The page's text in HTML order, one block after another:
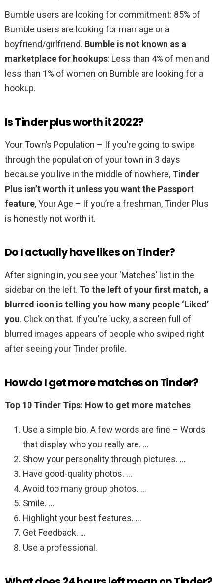
Bumble users are looking for commitment: 85% of
Bumble users are looking for marriage or a
boyfriend/girlfriend. Bumble is not known as a
marketplace for hookups: Less than 4% of men and
less than 1% of women on Bumble are looking for a
hookup.
Is Tinder plus worth it 2022?
Your Town’s Population – If you’re going to swipe
through the population of your town in 3 days
because you live in the middle of nowhere, Tinder
Plus isn’t worth it unless you want the Passport
feature, Your Age – If you’re a freshman, Tinder Plus
is honestly not worth it.
Do I actually have likes on Tinder?
After signing in, you see your ‘Matches’ list in the
sidebar on the left. To the left of your first match, a
blurred icon is telling you how many people ‘Liked’
you. Click on that. If you’re lucky, a screen full of
blurred images appears of people who swiped right
after seeing your Tinder profile.
How do I get more matches on Tinder?
Top 10 Tinder Tips: How to get more matches
Use a simple bio. A few words are fine – Words
that display who you really are. …
Show your personality through pictures. …
Have good-quality photos. …
Avoid too many group photos. …
Smile. …
Highlight your best features. …
Get Feedback. …
Use a professional.